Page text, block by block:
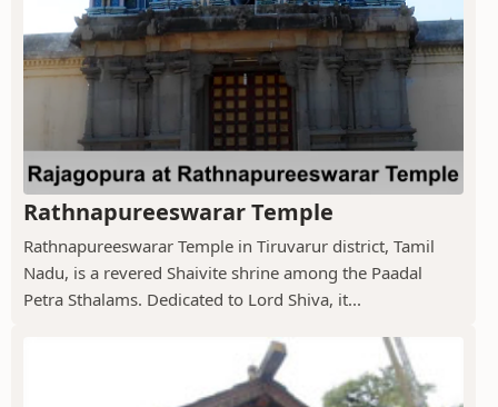
Rathnapureeswarar Temple
Rathnapureeswarar Temple in Tiruvarur district, Tamil
Nadu, is a revered Shaivite shrine among the Paadal
Petra Sthalams. Dedicated to Lord Shiva, it...